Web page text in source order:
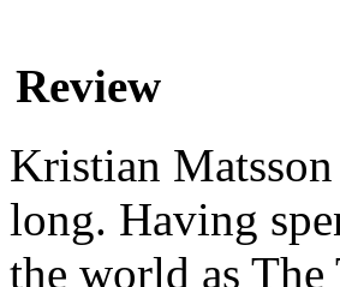
Review
Kristian
long. Having
the world as